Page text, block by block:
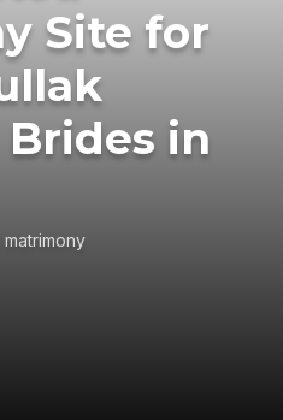
Site for
in